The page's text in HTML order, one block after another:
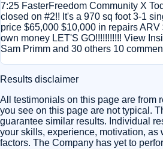
7:25 FasterFreedom Community X
closed on #2!! It's a 970 sq foot 3-1
price $65,000 $10,000 in repairs
own money LET'S GO!!!!!!!!!!! View
Sam Primm and 30 others 10
Results disclaimer
All testimonials on this page are from
you see on this page are not typical.
guarantee similar results. Individual
your skills, experience, motivation, as
factors. The Company has yet to